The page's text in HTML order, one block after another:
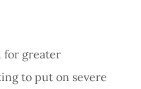
for greater
to put on severe